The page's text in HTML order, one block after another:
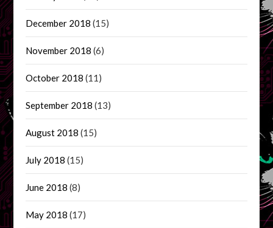
December 2018 (15)
November 2018 (6)
October 2018 (11)
September 2018 (13)
August 2018 (15)
July 2018 (15)
June 2018 (8)
May 2018 (17)